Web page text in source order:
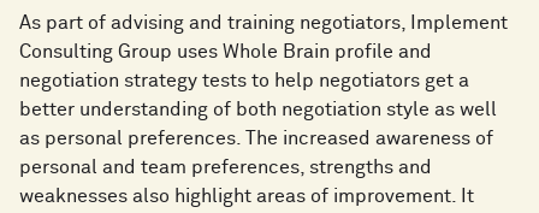
As part of advising and training negotiators, Implement
Consulting Group uses Whole Brain profile and
negotiation strategy tests to help negotiators get a
better understanding of both negotiation style as well
as personal preferences. The increased awareness of
personal and team preferences, strengths and
weaknesses also highlight areas of improvement. It